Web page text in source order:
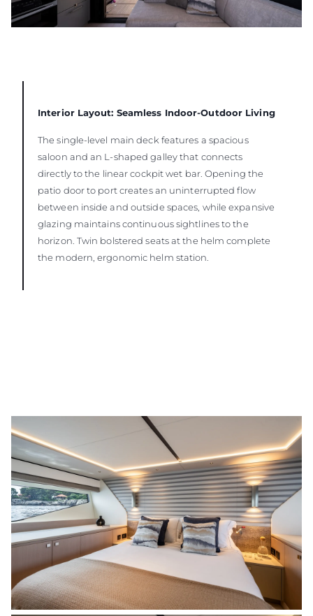
Interior Layout: Seamless Indoor-Outdoor Living
The single-level main deck features a spacious
saloon and an L-shaped galley that connects
directly to the linear cockpit wet bar. Opening the
patio door to port creates an uninterrupted flow
between inside and outside spaces, while expansive
glazing maintains continuous sightlines to the
horizon. Twin bolstered seats at the helm complete
the modern, ergonomic helm station.